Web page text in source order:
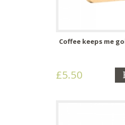
Coffee keeps me
£5.50